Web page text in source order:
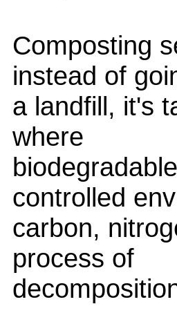
Composting
instead of
a landfill, it's
where
controlled
carbon,
process of